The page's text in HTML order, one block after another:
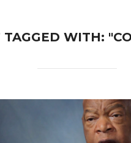
TAGGED WITH: